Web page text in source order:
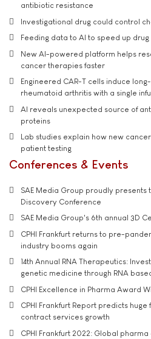
antibiotic resistance
Investigational drug could control
Feeding data to AI to speed up
New AI-powered platform helps
cancer therapies faster
Engineered CAR-T cells induce
rheumatoid arthritis with a single
AI reveals unexpected source of
proteins
Lab studies explain how new
patient testing
Conferences & Events
SAE Media Group proudly presents
Discovery Conference
SAE Media Group's 6th annual 3D
CPHI Frankfurt returns to pre-
industry booms again
14th Annual RNA Therapeutics:
genetic medicine through RNA
CPHI Excellence in Pharma Award
CPHI Frankfurt Report predicts
contract services growth
CPHI Frankfurt 2022: Global